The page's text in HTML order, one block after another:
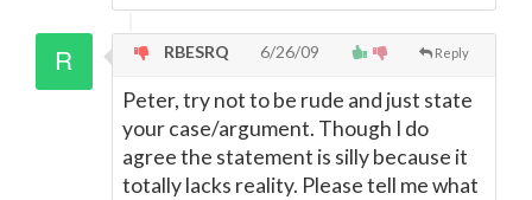
Reply
RBESRQ 6/26/09
Peter, try not to be rude and just state
your case/argument. Though I do
agree the statement is silly because it
totally lacks reality. Please tell me what